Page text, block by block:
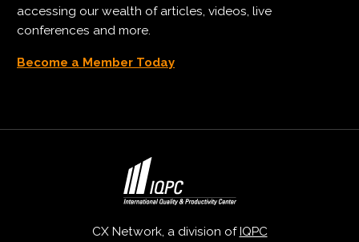
accessing our wealth of articles, videos, live
conferences and more.
Become a Member Today
CX Network, a division ofIQPC